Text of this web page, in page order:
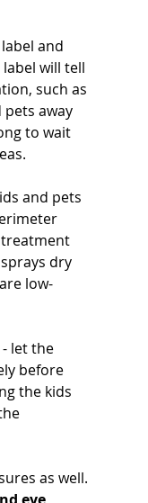
and
will tell
such as
away
to wait
and pets
dry
low-
let the
before
the kids
as well.